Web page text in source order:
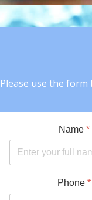
Please use the
Name *
Phone *